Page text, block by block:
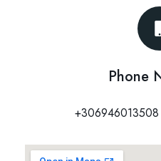
Phone